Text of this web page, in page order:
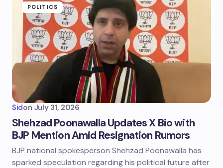
POLITICS
Sidon July 31, 2026
Shehzad Poonawalla Updates X Bio with
BJP Mention Amid Resignation Rumors
BJP national spokesperson Shehzad Poonawalla has
sparked speculation regarding his political future after